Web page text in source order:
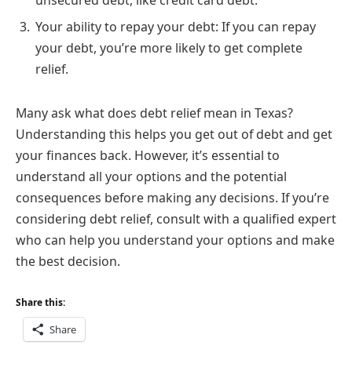
Your ability to repay your debt: If you can repay
your debt, you’re more likely to get complete
relief.
Many ask what does debt relief mean in Texas?
Understanding this helps you get out of debt and get
your finances back. However, it’s essential to
understand all your options and the potential
consequences before making any decisions. If you’re
considering debt relief, consult with a qualified expert
who can help you understand your options and make
the best decision.
Share this:
Share